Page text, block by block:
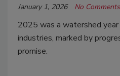
January 1, 2026 No Comments
2025 was a watershed
industries, marked by
promise.